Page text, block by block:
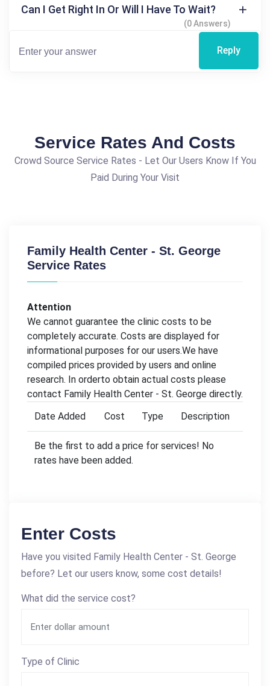
Can I Get Right In Or Will I Have To Wait?
(0 Answers)
Reply
Service Rates And Costs
Crowd Source Service Rates - Let Our Users Know If You
Paid During Your Visit
Family Health Center - St. George
Service Rates
Attention
We cannot guarantee the clinic costs to be
completely accurate. Costs are displayed for
informational purposes for our users.We have
compiled prices provided by users and online
research. In orderto obtain actual costs please
contact Family Health Center - St. George directly.
Date Added
Cost Type Description
Be the first to add a price for services! No
rates have been added.
Enter Costs
Have you visited Family Health Center - St. George
before? Let our users know, some cost details!
What did the service cost?
Type of Clinic